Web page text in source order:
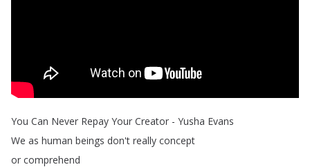
You Can Never Repay Your Creator - Yusha Evans
We as human beings don't really concept
or comprehend